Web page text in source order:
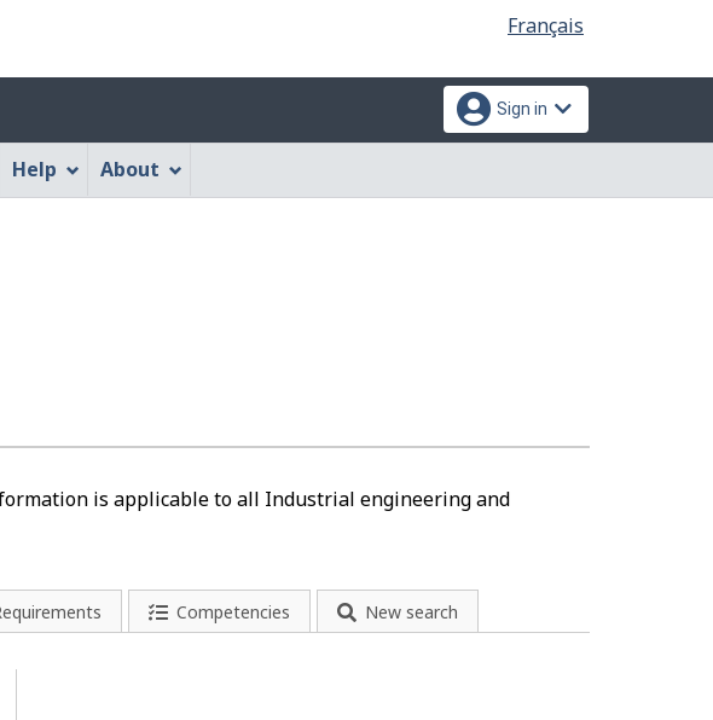
Language
selection
Français
menu
Sign in
Help About
is applicable to all Industrial engineering and
Competencies New search